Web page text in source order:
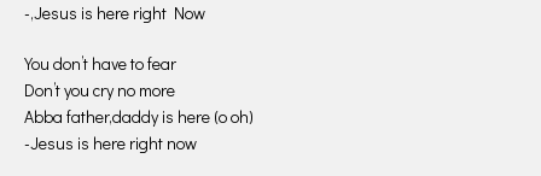
-,Jesus is here right Now
You don’t have to fear
Don’t you cry no more
Abba father,daddy is here (o oh)
-Jesus is here right now